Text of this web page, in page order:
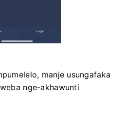
manje usungafaka
nge-akhawunti